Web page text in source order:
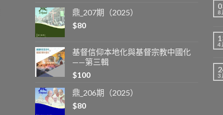
鼎_207期（2025）
$80
基督信仰本地化與基督宗教中國化
——第三輯
$100
鼎_206期（2025）
$80
8
4
3